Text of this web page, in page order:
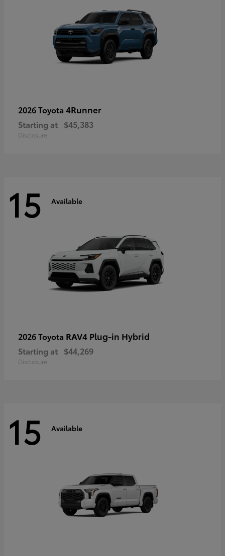
2026 Toyota 4Runner
Starting at $45,383
Disclosure
15 Available
2026 Toyota RAV4 Plug-in Hybrid
Starting at $44,269
Disclosure
15 Available